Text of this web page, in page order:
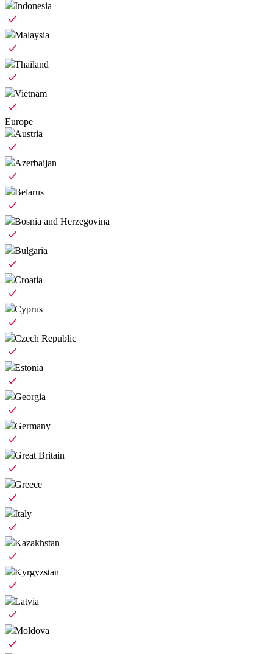
Indonesia
Malaysia
Thailand
Vietnam
Europe
Austria
Azerbaijan
Belarus
Bosnia and Herzegovina
Bulgaria
Croatia
Cyprus
Czech Republic
Estonia
Georgia
Germany
Great Britain
Greece
Italy
Kazakhstan
Kyrgyzstan
Latvia
Moldova